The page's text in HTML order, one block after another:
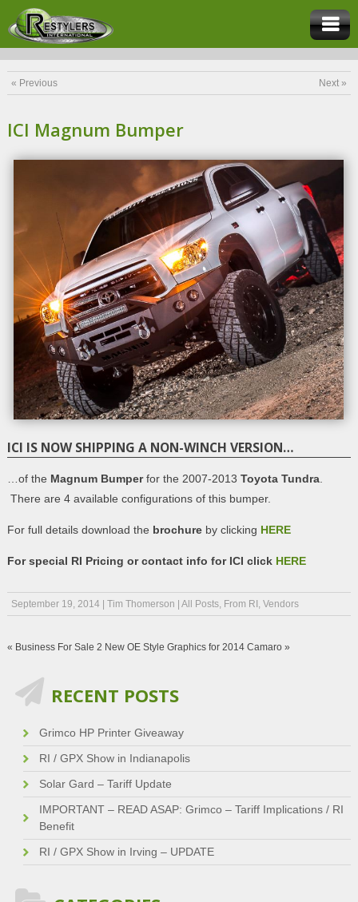
« Previous Next »
ICI Magnum Bumper
ICI IS NOW SHIPPING A NON-WINCH VERSION…
…of the Magnum Bumperfor the 2007-2013 Toyota Tundra.
There are 4 available configurations of this bumper.
For full details download the brochureby clicking HERE
For special RI Pricing or contact info for ICI click HERE
September 19, 2014| Tim Thomerson | All Posts, From RI Vendors
« Business For Sale 2 New OE Style Graphics for 2014 Camaro»
RECENT POSTS
Grimco HP Printer Giveaway
RI / GPX Show in Indianapolis
Solar Gard – Tariff Update
IMPORTANT – READ ASAP: Grimco – Tariff Implications / RI
Benefit
RI / GPX Show in Irving – UPDATE